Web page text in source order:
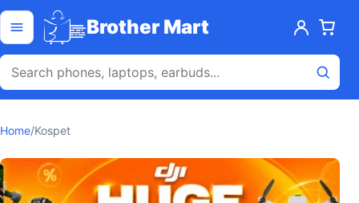
Skip to content
Open menu Brother Mart
Home/Kospet